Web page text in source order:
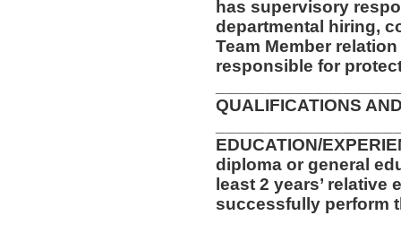
has supervisory
departmental hiring,
Team Member
responsible for
QUALIFICATIONS
EDUCATION/
diploma or general
least 2 years’
successfully perform